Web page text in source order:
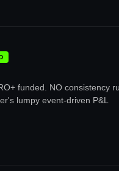
funded. NO consistency
lumpy event-driven P&L